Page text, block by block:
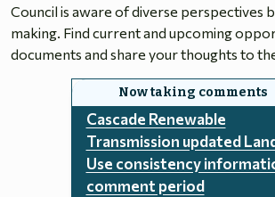
Council is aware of diverse perspectives
making. Find current and upcoming
documents and share your thoughts to
Cascade Renewable
Transmission updated
Use consistency
comment period